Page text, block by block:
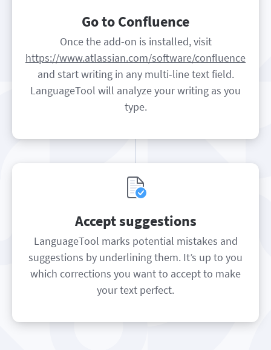
Go to Confluence
Once the add-on is installed, visit
https://www.atlassian.com/software/confluence
and start writing in any multi-line text field.
LanguageTool will analyze your writing as you
type.
Accept suggestions
LanguageTool marks potential mistakes and
suggestions by underlining them. It’s up to you
which corrections you want to accept to make
your text perfect.